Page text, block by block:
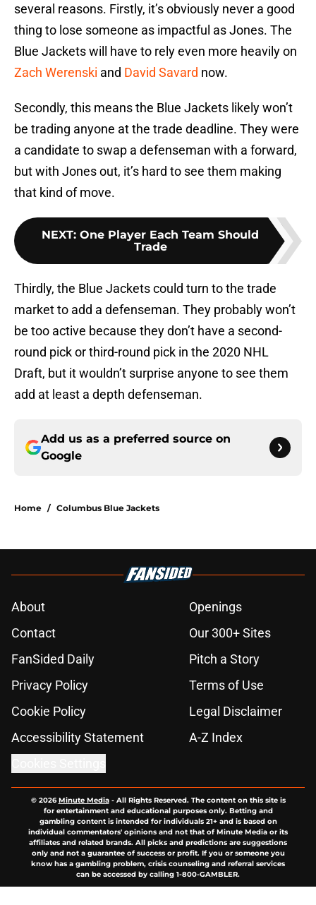
several reasons. Firstly, it’s obviously never a good
thing to lose someone as impactful as Jones. The
Blue Jackets will have to rely even more heavily on
Zach Werenski and David Savard now.
Secondly, this means the Blue Jackets likely won’t
be trading anyone at the trade deadline. They were
a candidate to swap a defenseman with a forward,
but with Jones out, it’s hard to see them making
that kind of move.
NEXT: One Player Each Team Should
Trade
Thirdly, the Blue Jackets could turn to the trade
market to add a defenseman. They probably won’t
be too active because they don’t have a second-
round pick or third-round pick in the 2020 NHL
Draft, but it wouldn’t surprise anyone to see them
add at least a depth defenseman.
Add us as a preferred source on
Google
Home / Columbus Blue Jackets
About
Openings
Contact
Our 300+ Sites
FanSided Daily
Pitch a Story
Privacy Policy
Terms of Use
Cookie Policy
Legal Disclaimer
Accessibility Statement
A-Z Index
© 2026Minute Media- All Rights Reserved. The content on this site is
for entertainment and educational purposes only. Betting and
gambling content is intended for individuals 21+ and is based on
individual commentators' opinions and not that of Minute Media or its
affiliates and related brands. All picks and predictions are suggestions
only and not a guarantee of success or profit. If you or someone you
know has a gambling problem, crisis counseling and referral services
can be accessed by calling 1-800-GAMBLER.